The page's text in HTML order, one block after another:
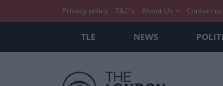
Privacy policy T&C’s About Us Contact us
TLE NEWS